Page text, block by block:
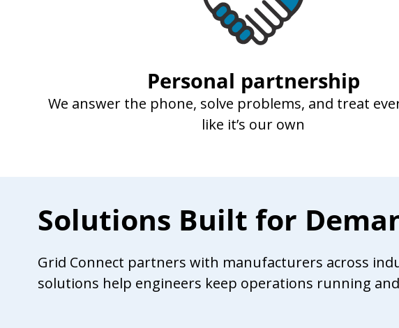
Personal partnership
We answer the phone, solve problems, and treat
like it’s our own
Solutions Built for
Grid Connect partners with manufacturers across
solutions help engineers keep operations running